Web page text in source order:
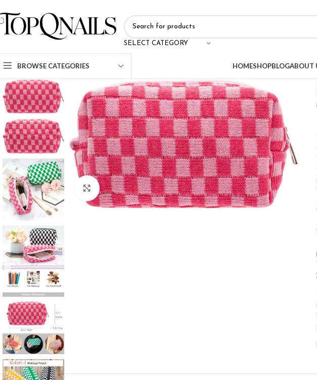
SELECT CATEGORY
BROWSE CATEGORIES HOMESHOPBLOGABOUT
Click to enlarge